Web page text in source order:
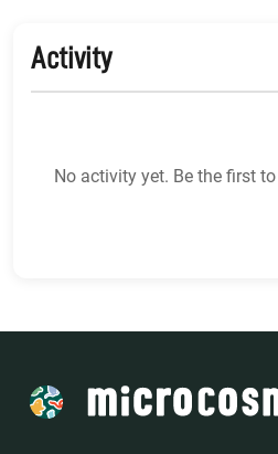
Activity
No activity yet. Be the first